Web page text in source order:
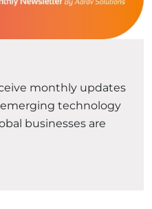
monthly updates
technology
businesses are